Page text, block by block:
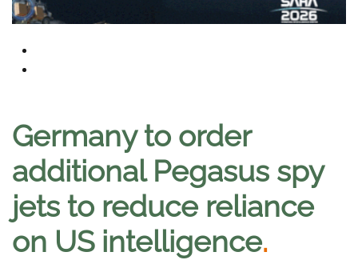
Germany to order
additional Pegasus spy
jets to reduce reliance
on US intelligence.